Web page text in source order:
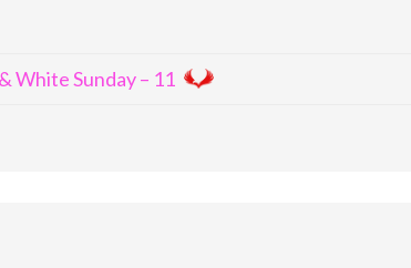
White Sunday – 11